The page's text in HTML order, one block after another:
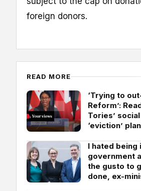
foreign donors.
READ MORE
‘Trying to
Reform’:
Tories’
‘eviction’ plan
I hated being
government
the gusto to
done, ex-